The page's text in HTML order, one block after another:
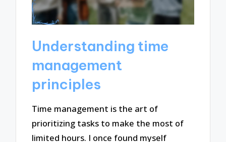
Understanding time
management
principles
Time management is the art of
prioritizing tasks to make the most of
limited hours. I once found myself